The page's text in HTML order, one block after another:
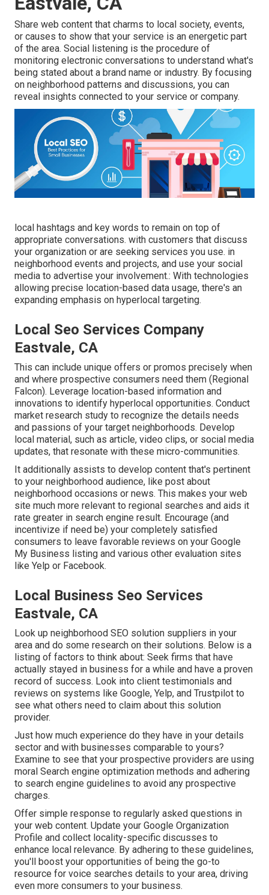
Share web content that charms to local society, events,
or causes to show that your service is an energetic part
of the area. Social listening is the procedure of
monitoring electronic conversations to understand what's
being stated about a brand name or industry. By focusing
on neighborhood patterns and discussions, you can
reveal insights connected to your service or company.
local hashtags and key words to remain on top of
appropriate conversations. with customers that discuss
your organization or are seeking services you use. in
neighborhood events and projects, and use your social
media to advertise your involvement.: With technologies
allowing precise location-based data usage, there's an
expanding emphasis on hyperlocal targeting.
Local Seo Services Company
Eastvale, CA
This can include unique offers or promos precisely when
and where prospective consumers need them ( Regional
Falcon). Leverage location-based information and
innovations to identify hyperlocal opportunities. Conduct
market research study to recognize the details needs
and passions of your target neighborhoods. Develop
local material, such as article, video clips, or social media
updates, that resonate with these micro-communities.
It additionally assists to develop content that's pertinent
to your neighborhood audience, like post about
neighborhood occasions or news. This makes your web
site much more relevant to regional searches and aids it
rate greater in search engine result. Encourage (and
incentivize if need be) your completely satisfied
consumers to leave favorable reviews on your Google
My Business listing and various other evaluation sites
like Yelp or Facebook.
Local Business Seo Services
Eastvale, CA
Look up neighborhood SEO solution suppliers in your
area and do some research on their solutions. Below is a
listing of factors to think about: Seek firms that have
actually stayed in business for a while and have a proven
record of success. Look into client testimonials and
reviews on systems like Google, Yelp, and Trustpilot to
see what others need to claim about this solution
provider.
Just how much experience do they have in your details
sector and with businesses comparable to yours?
Examine to see that your prospective providers are using
moral Search engine optimization methods and adhering
to search engine guidelines to avoid any prospective
charges.
Offer simple response to regularly asked questions in
your web content. Update your Google Organization
Profile and collect locality-specific discusses to
enhance local relevance. By adhering to these guidelines,
you'll boost your opportunities of being the go-to
resource for voice searches details to your area, driving
even more consumers to your business.